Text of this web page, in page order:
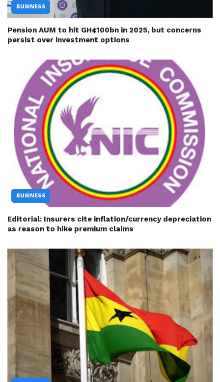
BUSINESS
Pension AUM to hit GH¢100bn in 2025, but concerns
persist over investment options
BUSINESS
Editorial: Insurers cite inflation/currency depreciation
as reason to hike premium claims